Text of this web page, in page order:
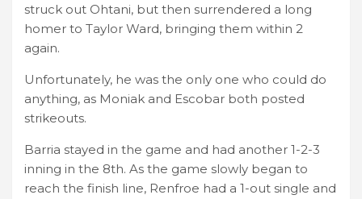
struck out Ohtani, but then surrendered a long
homer to Taylor Ward, bringing them within 2
again.
Unfortunately, he was the only one who could do
anything, as Moniak and Escobar both posted
strikeouts.
Barria stayed in the game and had another 1-2-3
inning in the 8th. As the game slowly began to
reach the finish line, Renfroe had a 1-out single and